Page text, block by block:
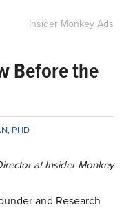
Insider Monkey Ads
Before the
PHD
at Insider Monkey
and Research